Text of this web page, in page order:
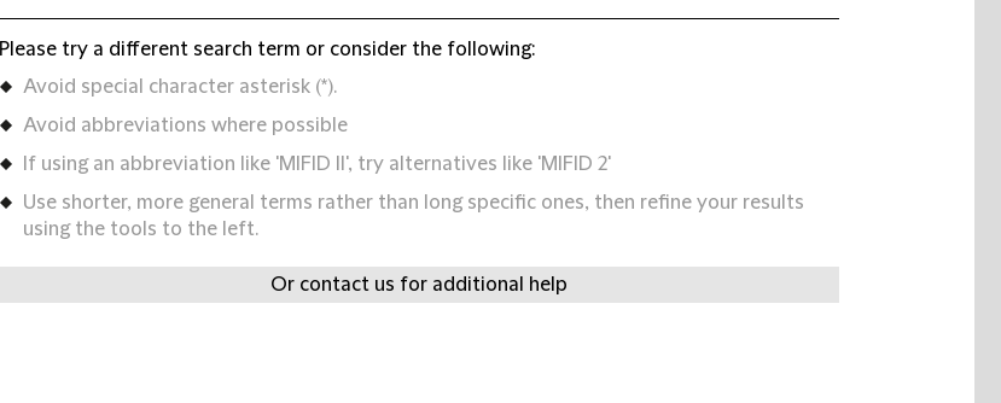
Please try a different search term or consider the following:
Avoid special character asterisk (*).
Avoid abbreviations where possible
If using an abbreviation like 'MIFID II', try alternatives like 'MIFID 2'
Use shorter, more general terms rather than long specific ones, then refine your results
using the tools to the left.
Or contact us for additional help